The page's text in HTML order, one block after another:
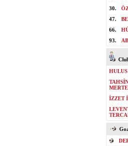
30.
47.
66.
93.
İZZET